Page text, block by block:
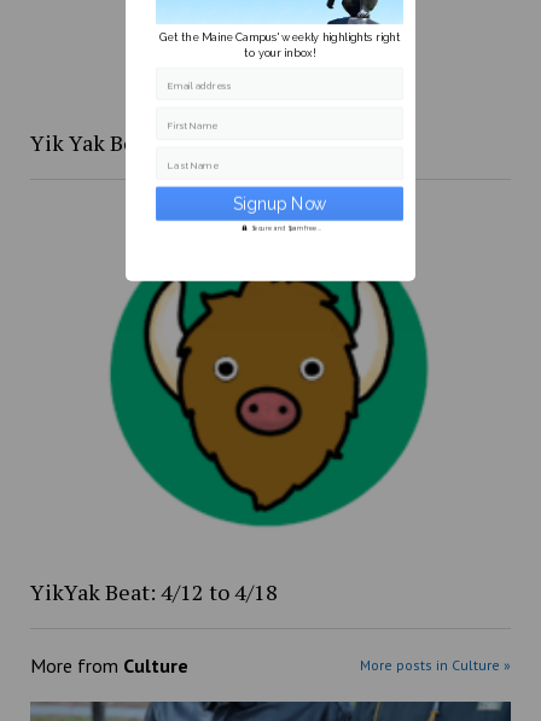
Yik Yak Beat 4/20 to 4/26
YikYak Beat: 4/12 to 4/18
More from Culture More posts in Culture »
Get the Maine Campus' weekly highlights right
to your inbox!
Email address
First Name
Last Name
Secure and Spam free...